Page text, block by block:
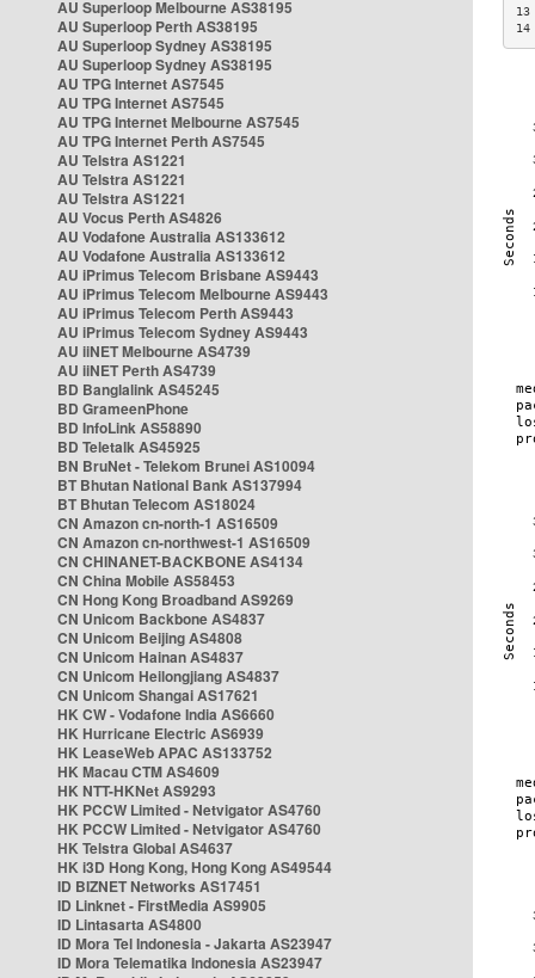
AU Superloop Melbourne AS38195
AU Superloop Perth AS38195
AU Superloop Sydney AS38195
AU Superloop Sydney AS38195
AU TPG Internet AS7545
AU TPG Internet AS7545
AU TPG Internet Melbourne AS7545
AU TPG Internet Perth AS7545
AU Telstra AS1221
AU Telstra AS1221
AU Telstra AS1221
AU Vocus Perth AS4826
AU Vodafone Australia AS133612
AU Vodafone Australia AS133612
AU iPrimus Telecom Brisbane AS9443
AU iPrimus Telecom Melbourne AS9443
AU iPrimus Telecom Perth AS9443
AU iPrimus Telecom Sydney AS9443
AU iiNET Melbourne AS4739
AU iiNET Perth AS4739
BD Banglalink AS45245
BD GrameenPhone
BD InfoLink AS58890
BD Teletalk AS45925
BN BruNet - Telekom Brunei AS10094
BT Bhutan National Bank AS137994
BT Bhutan Telecom AS18024
CN Amazon cn-north-1 AS16509
CN Amazon cn-northwest-1 AS16509
CN CHINANET-BACKBONE AS4134
CN China Mobile AS58453
CN Hong Kong Broadband AS9269
CN Unicom Backbone AS4837
CN Unicom Beijing AS4808
CN Unicom Hainan AS4837
CN Unicom Heilongjiang AS4837
CN Unicom Shangai AS17621
HK CW - Vodafone India AS6660
HK Hurricane Electric AS6939
HK LeaseWeb APAC AS133752
HK Macau CTM AS4609
HK NTT-HKNet AS9293
HK PCCW Limited - Netvigator AS4760
HK PCCW Limited - Netvigator AS4760
HK Telstra Global AS4637
HK i3D Hong Kong, Hong Kong AS49544
ID BIZNET Networks AS17451
ID Linknet - FirstMedia AS9905
ID Lintasarta AS4800
ID Mora Tel Indonesia - Jakarta AS23947
ID Mora Telematika Indonesia AS23947